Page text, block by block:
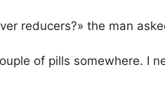
reducers?» the man
of pills somewhere. I